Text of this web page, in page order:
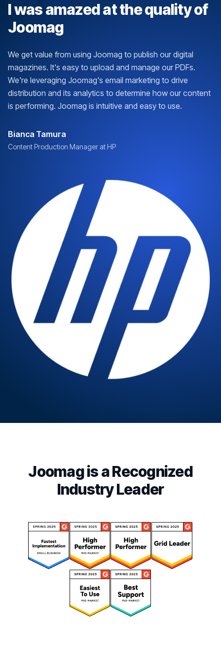
I was amazed at the quality of
Joomag
We get value from using Joomag to publish our digital
magazines. It's easy to upload and manage our PDFs.
We're leveraging Joomag's email marketing to drive
distribution and its analytics to determine how our content
is performing. Joomag is intuitive and easy to use.
Bianca Tamura
Content Production Manager at HP
Joomag is a Recognized
Industry Leader